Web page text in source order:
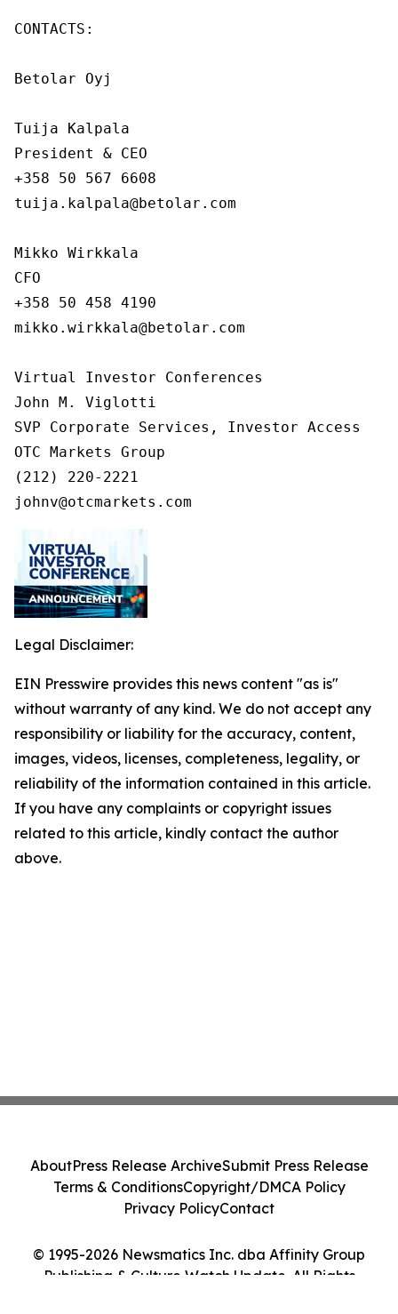
CONTACTS:
Betolar Oyj
Tuija Kalpala
President & CEO
+358 50 567 6608
tuija.kalpala@betolar.com
Mikko Wirkkala
CFO
+358 50 458 4190
mikko.wirkkala@betolar.com
Virtual Investor Conferences
John M. Viglotti
SVP Corporate Services, Investor Access
OTC Markets Group
(212) 220-2221
johnv@otcmarkets.com
Legal Disclaimer:
EIN Presswire provides this news content "as is"
without warranty of any kind. We do not accept any
responsibility or liability for the accuracy, content,
images, videos, licenses, completeness, legality, or
reliability of the information contained in this article.
If you have any complaints or copyright issues
related to this article, kindly contact the author
above.
© 1995-2026 Newsmatics Inc. dba Affinity Group
Publishing & Culture Watch Update. All Rights
AboutPress Release ArchiveSubmit Press Release
Terms & ConditionsCopyright/DMCA Policy
Privacy PolicyContact